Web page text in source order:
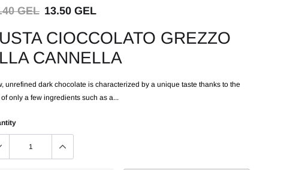
GEL 13.50 GEL
CIOCCOLATO GREZZO
CANNELLA
unrefined dark chocolate is characterized by a unique taste thanks to the
only a few ingredients such as a...